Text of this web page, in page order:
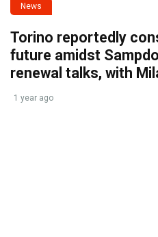
News
Torino reportedly
future amidst
renewal talks, with
1 year ago